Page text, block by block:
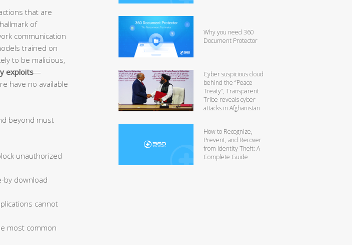
that are
of
communication
trained on
to be malicious,
exploits—
have no available
beyond must
unauthorized
by download
cannot
most common
Why you need 360
Document Protector
Cyber suspicious cloud
behind the “Peace
Treaty”, Transparent
Tribe reveals cyber
attacks in Afghanistan
How to Recognize,
Prevent, and Recover
from Identity Theft: A
Complete Guide